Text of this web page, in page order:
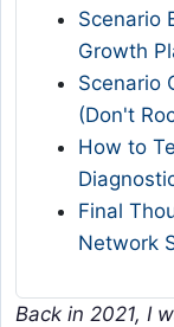
Scenario
Growth
Scenario
(Don't
How to
Final
Network
Back in 2021, I